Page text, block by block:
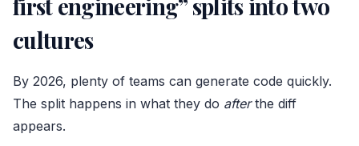
first engineering” splits into two
cultures
By 2026, plenty of teams can generate code quickly.
The split happens in what they do afterthe diff
appears.